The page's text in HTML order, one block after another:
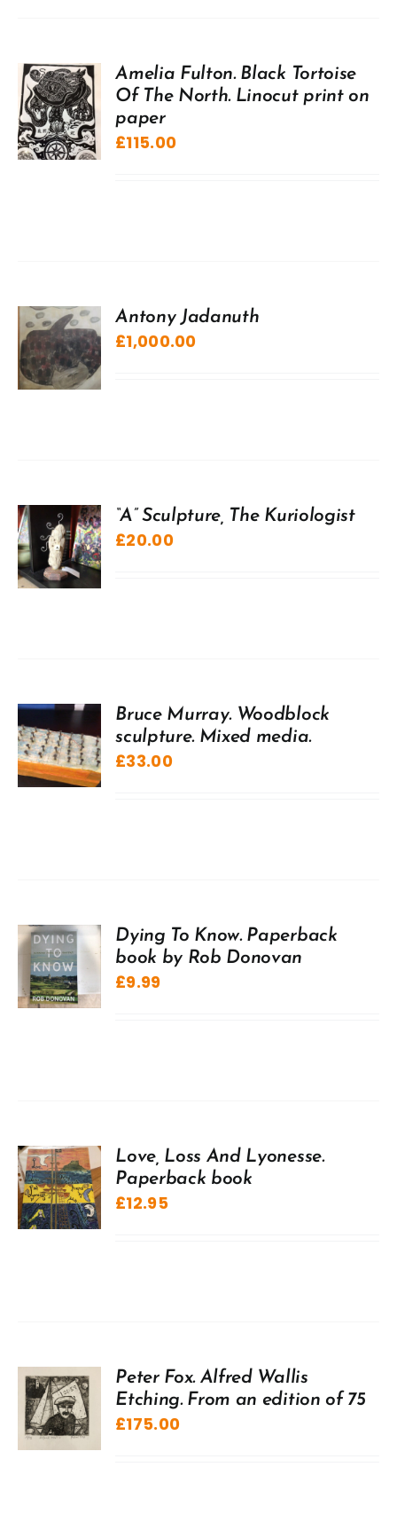
Amelia Fulton. Black Tortoise
Of The North. Linocut print on
paper
£115.00
Antony Jadanuth
£1,000.00
“A” Sculpture, The Kuriologist
£20.00
Bruce Murray. Woodblock
sculpture. Mixed media.
£33.00
Dying To Know. Paperback
book by Rob Donovan
£9.99
Love, Loss And Lyonesse.
Paperback book
£12.95
Peter Fox. Alfred Wallis
Etching. From an edition of 75
£175.00